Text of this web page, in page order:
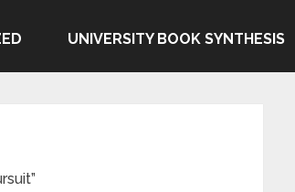
UNIVERSITY BOOK SYNTHESIS